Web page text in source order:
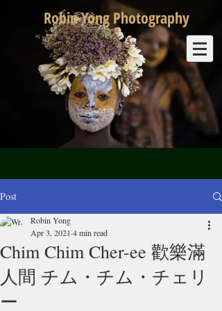
Robin Yong Photography
Post
Chim Chim Cher-ee 歡樂滿
人間 チム・チム・チェリ
ー
Robin Yong
Apr 3, 2021 4 min read